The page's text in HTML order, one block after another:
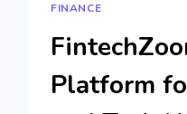
FINANCE
Platform